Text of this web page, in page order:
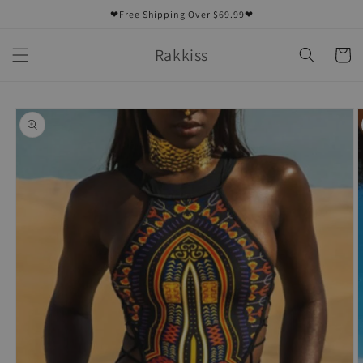
❤Free Shipping Over $69.99❤
Rakkiss Cart
Skip to
product
information